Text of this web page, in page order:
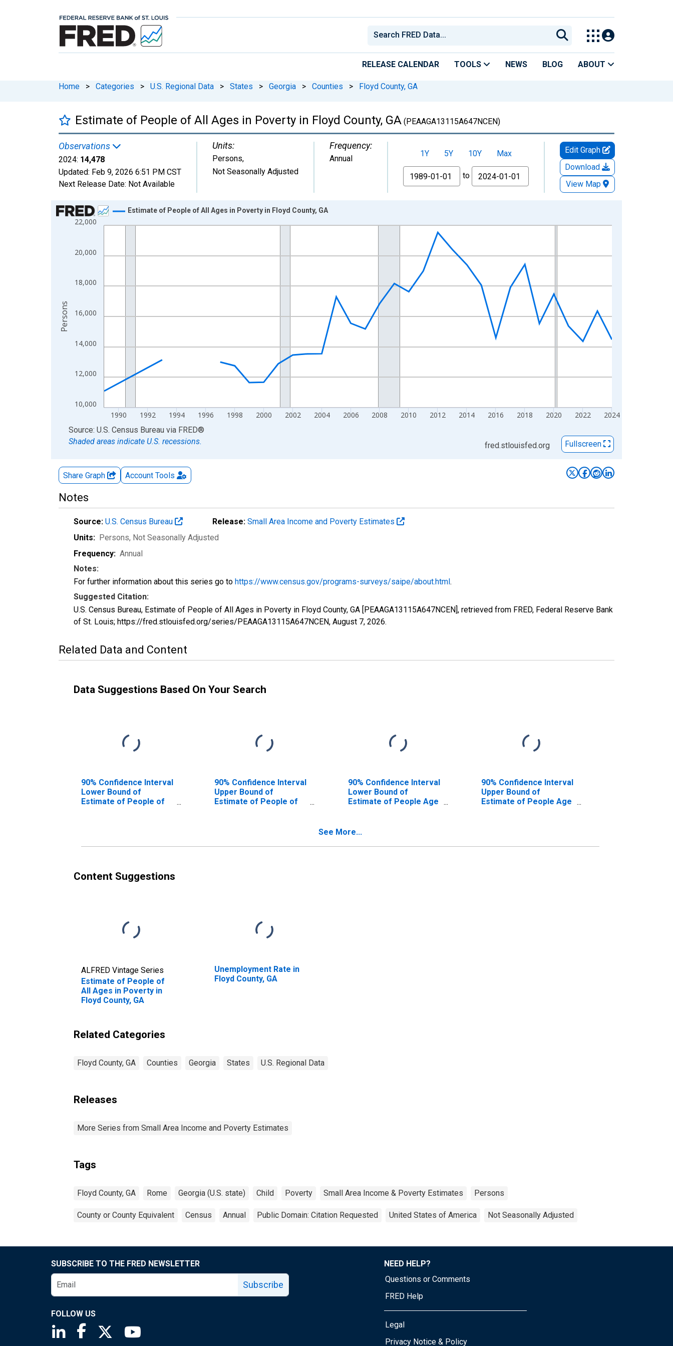
RELEASE CALENDAR TOOLS NEWS BLOG ABOUT
Home > Categories > U.S. Regional Data > States > Georgia > Counties > Floyd County, GA
Estimate of People of All Ages in Poverty in Floyd County, GA (PEAAGA13115A647NCEN)
Observations
2024: 14,478
Updated: Feb 9, 2026 6:51 PM CST
Next Release Date: Not Available
Units:
Persons,
Not Seasonally Adjusted
Frequency:
Annual 1Y 5Y 10Y
Max
From
to
Edit Graph
Download
View Map
Chart
Line chart with 33 data points.
The chart has 1 X axis displaying xAxis. Data ranges from 1989-01-01 1:00:00 to 2024-01-01 1:00:00.
10,000
12,000
14,000
16,000
18,000
20,000
22,000
1990 1992 1994 1996 1998 2000 2002 2004 2006 2008 2010 2012 2014 2016 2018 2020 2022 2024
Estimate of People of All Ages in Poverty in Floyd County, GA
Persons
End of interactive chart.
Source: U.S. Census Bureau via FRED®
Shaded areas indicate U.S. recessions.
fred.stlouisfed.org Fullscreen
Share Graph Account Tools
Notes
Source: U.S. Census Bureau Release: Small Area Income and Poverty Estimates
Units: Persons, Not Seasonally Adjusted
Frequency: Annual
Notes:
For further information about this series go to https://www.census.gov/programs-surveys/saipe/about.html.
Suggested Citation:
U.S. Census Bureau, Estimate of People of All Ages in Poverty in Floyd County, GA [PEAAGA13115A647NCEN], retrieved from FRED, Federal Reserve Bank
of St. Louis; https://fred.stlouisfed.org/series/PEAAGA13115A647NCEN, August 7, 2026.
Related Data and Content
Data Suggestions Based On Your Search
90% Confidence Interval
Lower Bound of
Estimate of People of
90% Confidence Interval
Upper Bound of
Estimate of People of
90% Confidence Interval
Lower Bound of
Estimate of People Age
90% Confidence Interval
Upper Bound of
Estimate of People Age
See More...
Content Suggestions
ALFRED Vintage Series
Estimate of People of
All Ages in Poverty in
Floyd County, GA
Unemployment Rate in
Floyd County, GA
Related Categories
Floyd County, GA Counties Georgia States U.S. Regional Data
Releases
More Series from Small Area Income and Poverty Estimates
Tags
Floyd County, GA Rome Georgia (U.S. state) Child Poverty Small Area Income & Poverty Estimates Persons
County or County Equivalent Census Annual Public Domain: Citation Requested United States of America Not Seasonally Adjusted
SUBSCRIBE TO THE FRED NEWSLETTER
Subscribe
FOLLOW US
Saint Louis Fed linkedin page
Saint Louis Fed facebook page
Saint Louis Fed X page
NEED HELP?
Questions or Comments
FRED Help
Legal
Privacy Notice & Policy